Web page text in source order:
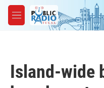
Skip to main content
M
e
Island-wide